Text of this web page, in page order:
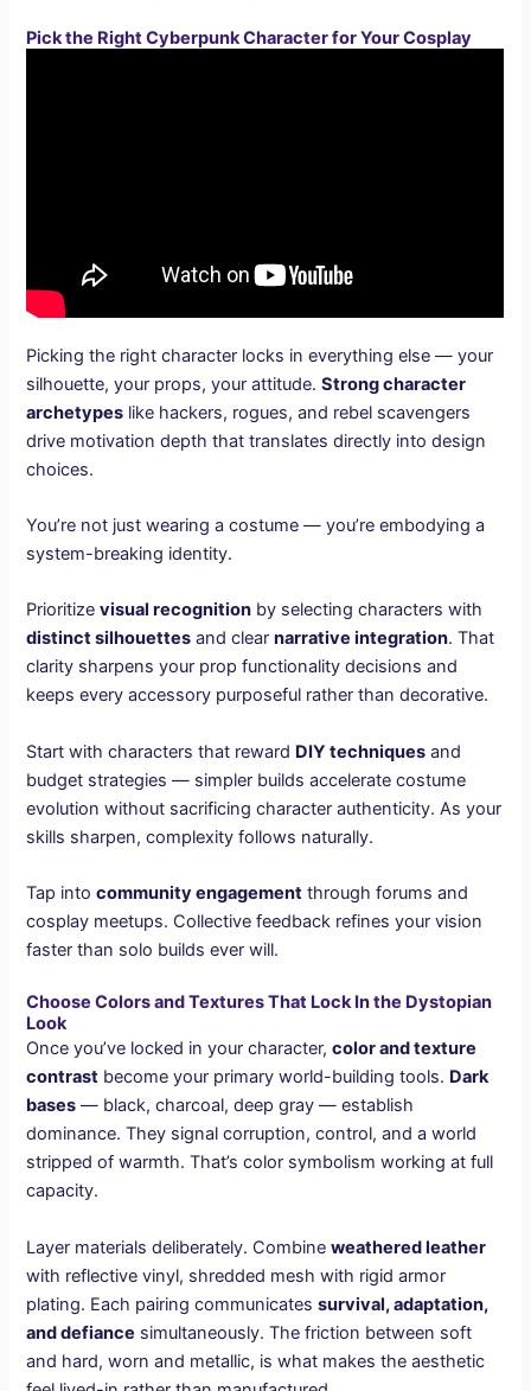
Pick the Right Cyberpunk Character for Your Cosplay
Picking the right character locks in everything else — your
silhouette, your props, your attitude.Strong character
archetypes like hackers, rogues, and rebel scavengers
drive motivation depth that translates directly into design
choices.
You’re not just wearing a costume — you’re embodying a
system-breaking identity.
Prioritizevisual recognition by selecting characters with
distinct silhouettes and clearnarrative integration. That
clarity sharpens your prop functionality decisions and
keeps every accessory purposeful rather than decorative.
Start with characters that reward DIY techniques and
budget strategies — simpler builds accelerate costume
evolution without sacrificing character authenticity. As your
skills sharpen, complexity follows naturally.
Tap intocommunity engagement through forums and
cosplay meetups. Collective feedback refines your vision
faster than solo builds ever will.
Choose Colors and Textures That Lock In the Dystopian
Look
Once you’ve locked in your character,color and texture
contrast become your primary world-building tools. Dark
bases — black, charcoal, deep gray — establish
dominance. They signal corruption, control, and a world
stripped of warmth. That’s color symbolism working at full
capacity.
Layer materials deliberately. Combineweathered leather
with reflective vinyl, shredded mesh with rigid armor
plating. Each pairing communicatessurvival, adaptation,
and defiance simultaneously. The friction between soft
and hard, worn and metallic, is what makes the aesthetic